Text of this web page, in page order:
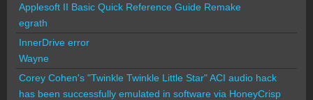
Applesoft II Basic Quick Reference Guide Remake
egrath
InnerDrive error
Wayne
Corey Cohen's "Twinkle Twinkle Little Star" ACI audio hack
has been successfully emulated in software via HoneyCrisp